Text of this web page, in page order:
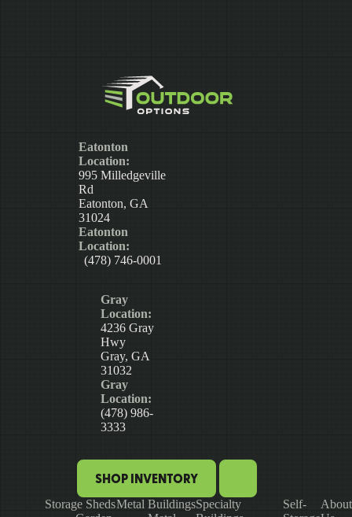
Eatonton
Location:
995 Milledgeville
Rd
Eatonton, GA
31024
Eatonton
Location:
(478) 746-0001
Gray
Location:
4236 Gray
Hwy
Gray, GA
31032
Gray
Location:
(478) 986-
3333
SHOP INVENTORY
Storage ShedsMetal BuildingsSpecialty
Self-
About